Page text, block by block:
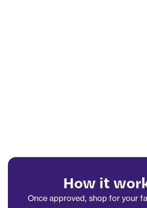
How it
Once approved, shop for your